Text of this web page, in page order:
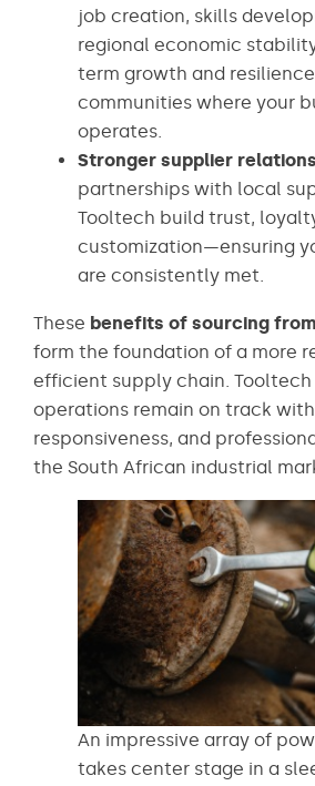
job creation, skills
regional economic
term growth and
communities where your
operates.
Stronger supplier
partnerships with local
Tooltech build trust,
customization—ensuring
are consistently met.
These benefits of sourcing
form the foundation of a more
efficient supply chain. Tooltech
operations remain on track
responsiveness, and
the South African industrial
An impressive array of
takes center stage in a